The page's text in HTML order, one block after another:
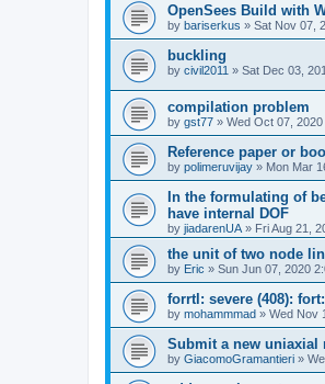
OpenSees Build with
by bariserkus » Sat Nov 07,
buckling
by civil2011 » Sat Dec 03,
compilation problem
by gst77 » Wed Oct 07,
Reference paper or
by polimeruvijay » Mon Mar
In the formulating of
have internal DOF
by jiadarenUA » Fri Aug 21,
the unit of two node
by Eric » Sun Jun 07, 2020
forrtl: severe (408):
by mohammmad » Wed Nov
Submit a new uniaxial
by GiacomoGramantieri »